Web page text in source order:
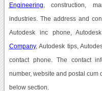
Engineering , construction,
industries. The address and
Autodesk inc phone,
Company, Autodesk tips,
contact phone. The contact
number, website and postal cum
below section.